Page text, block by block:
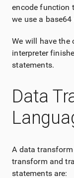
encode function
we use a
We will have the
interpreter
statements.
Data
A data
transform and
statements are: